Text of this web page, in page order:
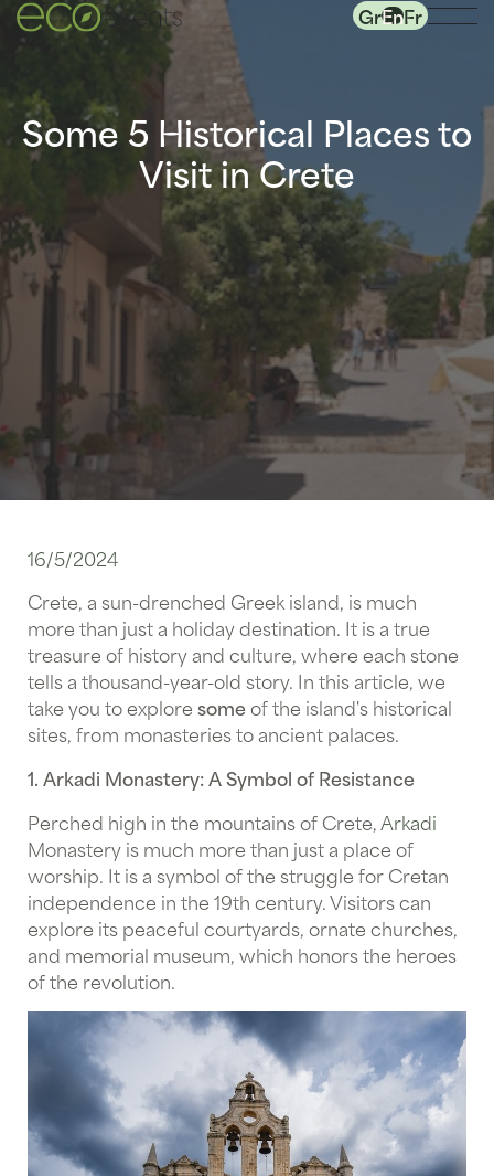
GrEnFr
Some 5 Historical Places to
Visit in Crete
16/5/2024
Crete, a sun-drenched Greek island, is much
more than just a holiday destination. It is a true
treasure of history and culture, where each stone
tells a thousand-year-old story. In this article, we
take you to exploresomeof the island's historical
sites, from monasteries to ancient palaces.
1. Arkadi Monastery: A Symbol of Resistance
Perched high in the mountains of Crete,Arkadi
Monastery is much more than just a place of
worship. It is a symbol of the struggle for Cretan
independence in the 19th century. Visitors can
explore its peaceful courtyards, ornate churches,
and memorial museum, which honors the heroes
of the revolution.